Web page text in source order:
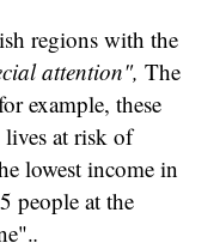
regions with the
attention", The
example, these
at risk of
lowest income in
people at the
.